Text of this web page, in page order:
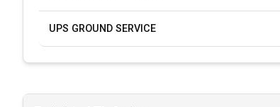
UPS GROUND SERVICE